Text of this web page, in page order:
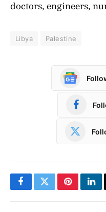
doctors, engineers,
Libya Palestine
FacebookTwitterPinterest